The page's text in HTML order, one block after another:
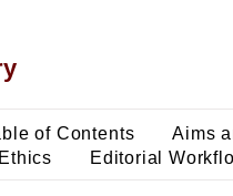
of Contents Aims
Editorial